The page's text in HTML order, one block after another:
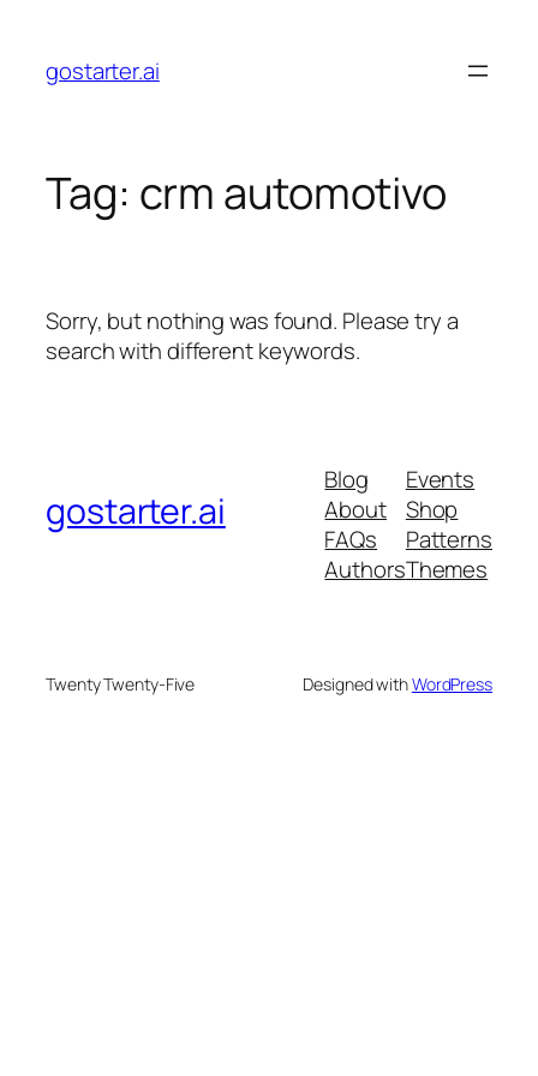
content
gostarter.ai
Tag: crm automotivo
Sorry, but nothing was found. Please try a
search with different keywords.
gostarter.ai
Blog
About
FAQs
Authors
Events
Shop
Patterns
Themes
Twenty Twenty-Five Designed withWordPress